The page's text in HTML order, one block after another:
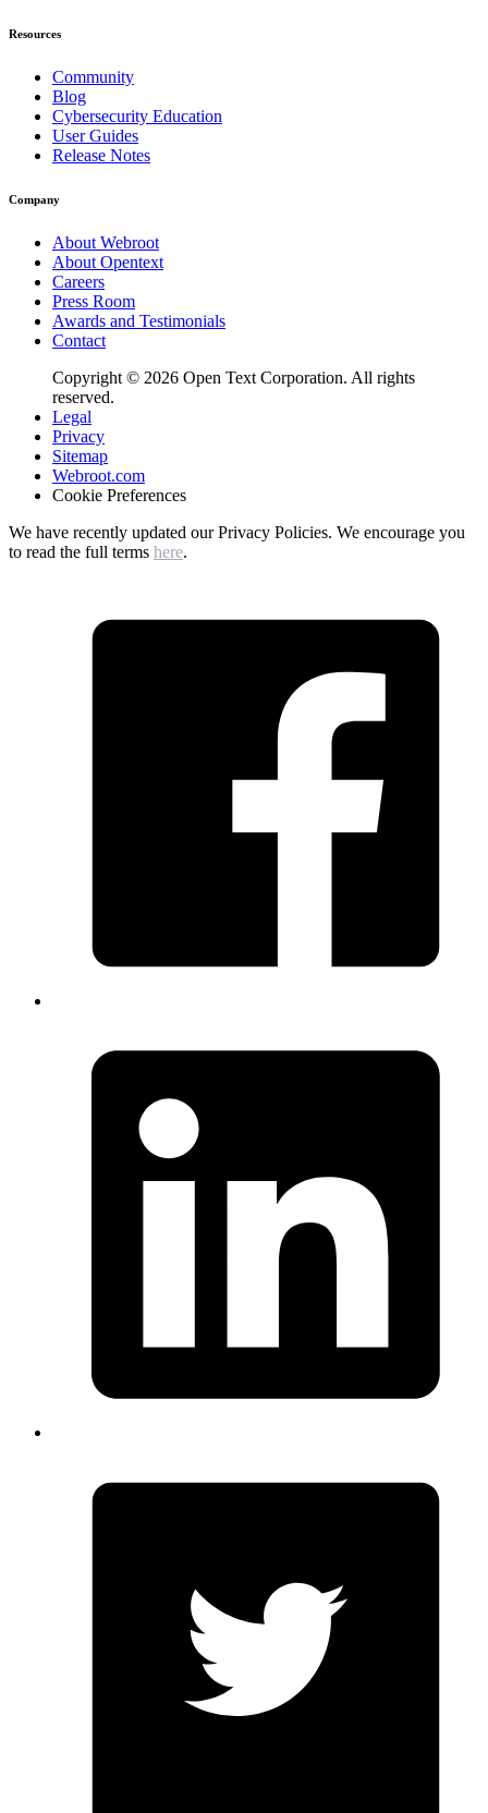
Resources
Community
Blog
Cybersecurity Education
User Guides
Release Notes
Company
About Webroot
About Opentext
Careers
Press Room
Awards and Testimonials
Contact
Copyright © 2026 Open Text Corporation. All rights
reserved.
Legal
Privacy
Sitemap
Webroot.com
Cookie Preferences
We have recently updated our Privacy Policies. We encourage you
to read the full terms here.